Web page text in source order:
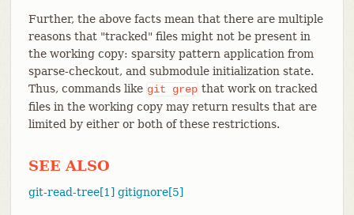
Further, the above facts mean that there are multiple
reasons that "tracked" files might not be present in
the working copy: sparsity pattern application from
sparse-checkout, and submodule initialization state.
Thus, commands like git grep that work on tracked
files in the working copy may return results that are
limited by either or both of these restrictions.
SEE ALSO
git-read-tree[1] gitignore[5]